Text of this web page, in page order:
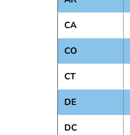
CA
CO
CT
DE
DC